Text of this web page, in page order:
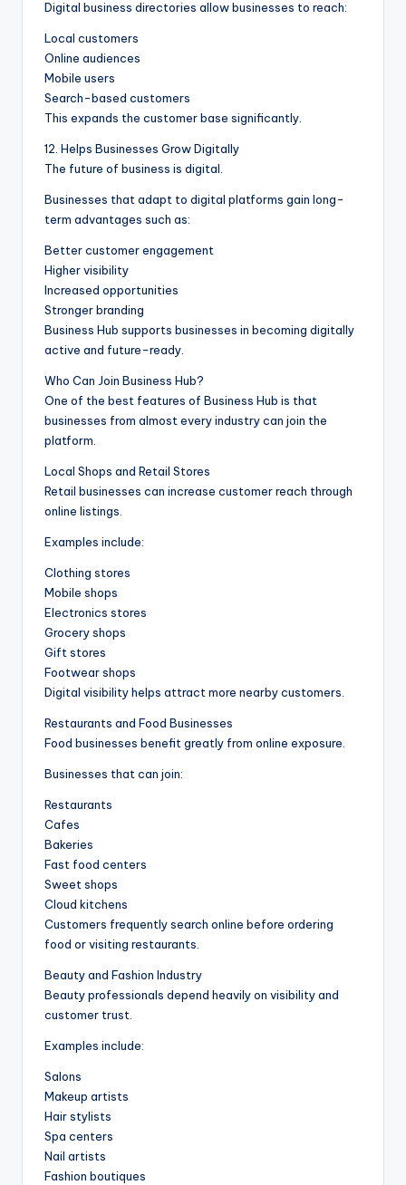
Digital business directories allow businesses to reach:
Local customers
Online audiences
Mobile users
Search-based customers
This expands the customer base significantly.
12. Helps Businesses Grow Digitally
The future of business is digital.
Businesses that adapt to digital platforms gain long-
term advantages such as:
Better customer engagement
Higher visibility
Increased opportunities
Stronger branding
Business Hub supports businesses in becoming digitally
active and future-ready.
Who Can Join Business Hub?
One of the best features of Business Hub is that
businesses from almost every industry can join the
platform.
Local Shops and Retail Stores
Retail businesses can increase customer reach through
online listings.
Examples include:
Clothing stores
Mobile shops
Electronics stores
Grocery shops
Gift stores
Footwear shops
Digital visibility helps attract more nearby customers.
Restaurants and Food Businesses
Food businesses benefit greatly from online exposure.
Businesses that can join:
Restaurants
Cafes
Bakeries
Fast food centers
Sweet shops
Cloud kitchens
Customers frequently search online before ordering
food or visiting restaurants.
Beauty and Fashion Industry
Beauty professionals depend heavily on visibility and
customer trust.
Examples include:
Salons
Makeup artists
Hair stylists
Spa centers
Nail artists
Fashion boutiques